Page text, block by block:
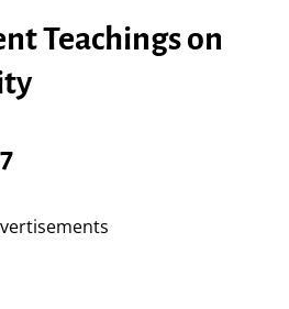
Teachings on